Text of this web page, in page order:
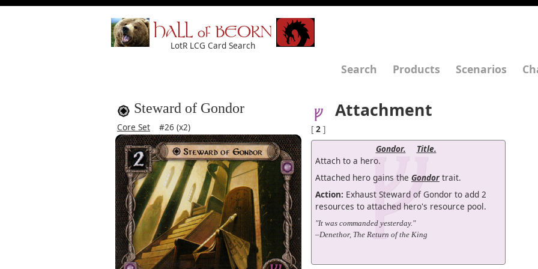
HALL of BEORN
LotR LCG Card Search
Search Products Scenarios
Steward of Gondor
Core Set #26 (x2)
Attachment
[ 2 ]
Gondor.
Title.
Attach to a hero.
Attached hero gains the Gondor trait.
Action: Exhaust Steward of Gondor to add 2
resources to attached hero's resource pool.
"It was commanded yesterday."
–Denethor, The Return of the King